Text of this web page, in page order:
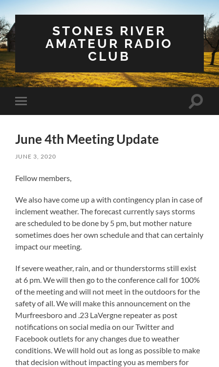
STONES RIVER
AMATEUR RADIO
CLUB
Toggle
mobile
Toggle
June 4th Meeting Update
JUNE 3, 2020
Fellow members,
We also have come up a with contingency plan in case of
inclement weather. The forecast currently says storms
are scheduled to be done by 5 pm, but mother nature
sometimes does her own schedule and that can certainly
impact our meeting.
If severe weather, rain, and or thunderstorms still exist
at 6 pm. We will then go to the conference call for 100%
of the meeting and will not meet in the outdoors for the
safety of all. We will make this announcement on the
Murfreesboro and .23 LaVergne repeater as post
notifications on social media on our Twitter and
Facebook outlets for any changes due to weather
conditions. We will hold out as long as possible to make
that decision without impacting you as members for